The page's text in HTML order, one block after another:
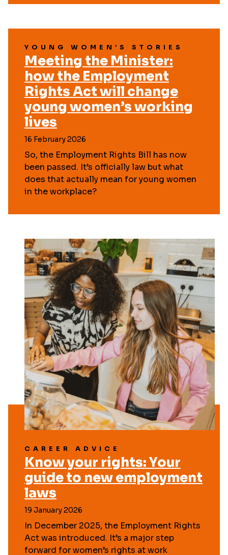
YOUNG WOMEN’S STORIES
Meeting the Minister:
how the Employment
Rights Act will change
young women’s working
lives
16 February 2026
So, the Employment Rights Bill has now
been passed. It’s officially law but what
does that actually mean for young women
in the workplace?
CAREER ADVICE
Know your rights: Your
guide to new employment
laws
19 January 2026
In December 2025, the Employment Rights
Act was introduced. It’s a major step
forward for women’s rights at work